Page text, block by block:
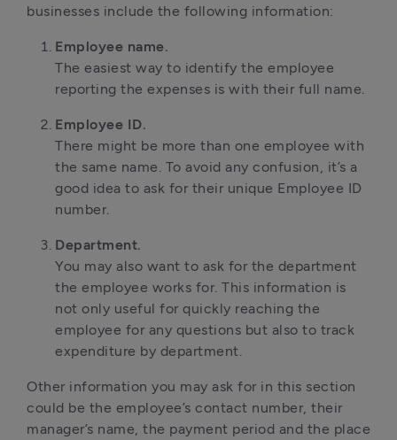
businesses include the following information:
Employee name.
The easiest way to identify the employee
reporting the expenses is with their full name.
Employee ID.
There might be more than one employee with
the same name. To avoid any confusion, it’s a
good idea to ask for their unique Employee ID
number.
Department.
You may also want to ask for the department
the employee works for. This information is
not only useful for quickly reaching the
employee for any questions but also to track
expenditure by department.
Other information you may ask for in this section
could be the employee’s contact number, their
manager’s name, the payment period and the place